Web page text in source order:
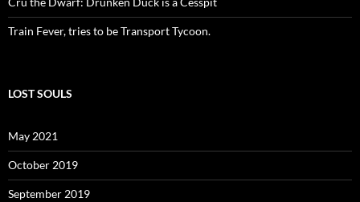
Train Fever, tries to be Transport Tycoon.
LOST SOULS
May 2021
October 2019
September 2019